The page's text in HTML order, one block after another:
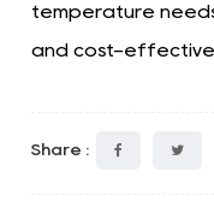
temperature
and cost-
Share :